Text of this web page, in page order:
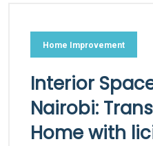
Home Improvement
Interior
Nairobi:
Home with